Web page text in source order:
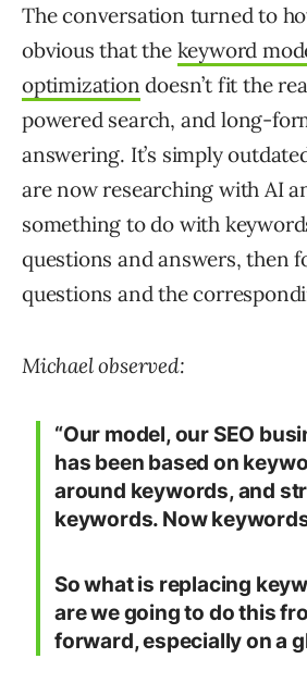
The conversation turned to
obvious that the keyword
optimization doesn’t fit the
powered search, and long-
answering. It’s simply
are now researching with AI
something to do with
questions and answers, then
questions and the
Michael observed:
“Our model, our SEO
has been based on
around keywords, and
keywords. Now
So what is replacing
are we going to do this
forward, especially on a